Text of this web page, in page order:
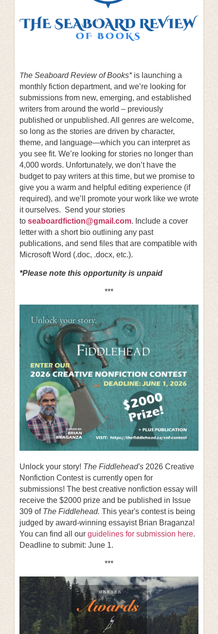
The Seaboard Review of Books*is launching a
monthly fiction department, and we’re looking for
submissions from new, emerging, and established
writers from around the world – previously
published or unpublished. All genres are welcome,
so long as the stories are driven by character,
theme, and language—which you can interpret as
you see fit. We’re looking for stories no longer than
4,000 words. Unfortunately, we don’t have the
budget to pay writers at this time, but we promise to
give you a warm and helpful editing experience (if
required), and we’ll promote your work like we wrote
it ourselves. Send your stories
to seaboardfiction@gmail.com. Include a cover
letter with a short bio outlining any past
publications, and send files that are compatible with
Microsoft Word (.doc, .docx, etc.).
*Please note this opportunity is unpaid
***
Unlock your story! The Fiddlehead's 2026 Creative
Nonfiction Contest is currently open for
submissions! The best creative nonfiction essay will
receive the $2000 prize and be published in Issue
309 of The Fiddlehead. This year's contest is being
judged by award-winning essayist Brian Braganza!
You can find all our guidelines for submission here.
Deadline to submit: June 1.
***